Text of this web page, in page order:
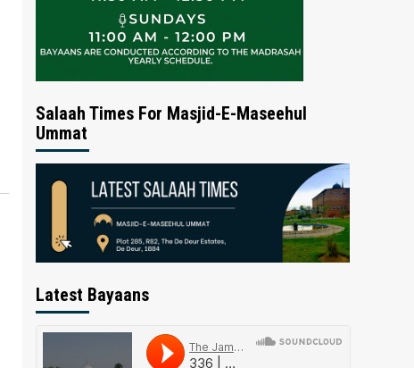
Salaah Times For Masjid-E-Maseehul
Ummat
Latest Bayaans